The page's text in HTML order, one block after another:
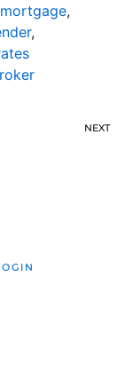
,
,
NEXT